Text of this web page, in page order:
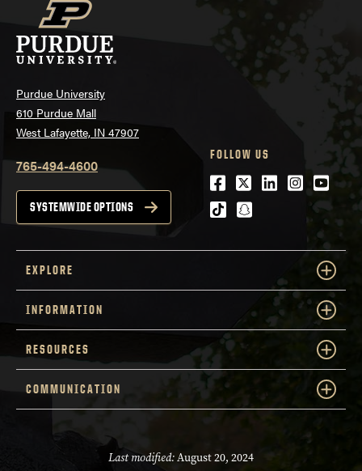
Purdue University
610 Purdue Mall
West Lafayette, IN 47907
765-494-4600
SYSTEMWIDE OPTIONS
FOLLOW US
Facebook
Twitter
LinkedIn
tiktoksnapchat
EXPLORE
INFORMATION
RESOURCES
COMMUNICATION
Last modified:August 20, 2024